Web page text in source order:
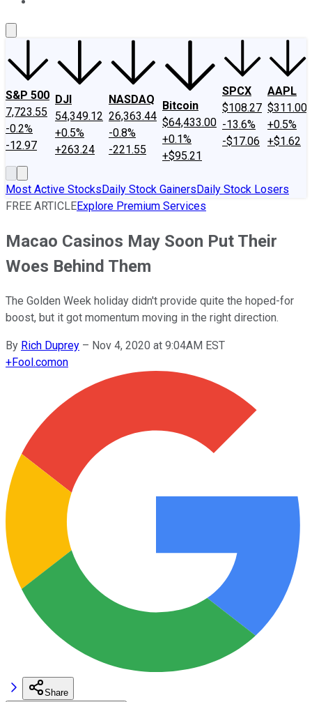
S&P 500
7,723.55
-0.2%
-12.97
DJI
54,349.12
+0.5%
+263.24
NASDAQ
26,363.44
-0.8%
-221.55
Bitcoin
$64,433.00
+0.1%
+$95.21
SPCX
$108.27
-13.6%
-$17.06
AAPL
$311.00
+0.5%
+$1.62
Most Active StocksDaily Stock GainersDaily Stock Losers
FREE ARTICLEExplore Premium Services
Macao Casinos May Soon Put Their
Woes Behind Them
The Golden Week holiday didn't provide quite the hoped-for
boost, but it got momentum moving in the right direction.
By Rich Duprey – Nov 4, 2020 at 9:04AM EST
+Fool.comon
Share